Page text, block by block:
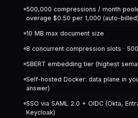
500,000 compressions / month
overage $0.50 per 1,000 (auto-billed)
10 MB max document size
8 concurrent compression slots ·
SBERT embedding tier (highest
Self-hosted Docker: data plane in
answer)
SSO via SAML 2.0 + OIDC (Okta,
Keycloak)